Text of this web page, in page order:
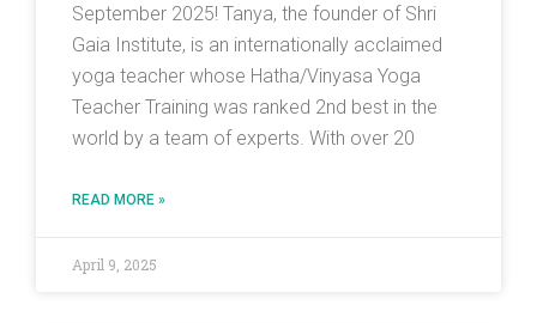
September 2025! Tanya, the founder of Shri
Gaia Institute, is an internationally acclaimed
yoga teacher whose Hatha/Vinyasa Yoga
Teacher Training was ranked 2nd best in the
world by a team of experts. With over 20
READ MORE »
April 9, 2025